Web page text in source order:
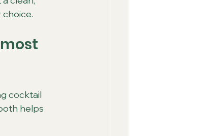
cocktail
helps